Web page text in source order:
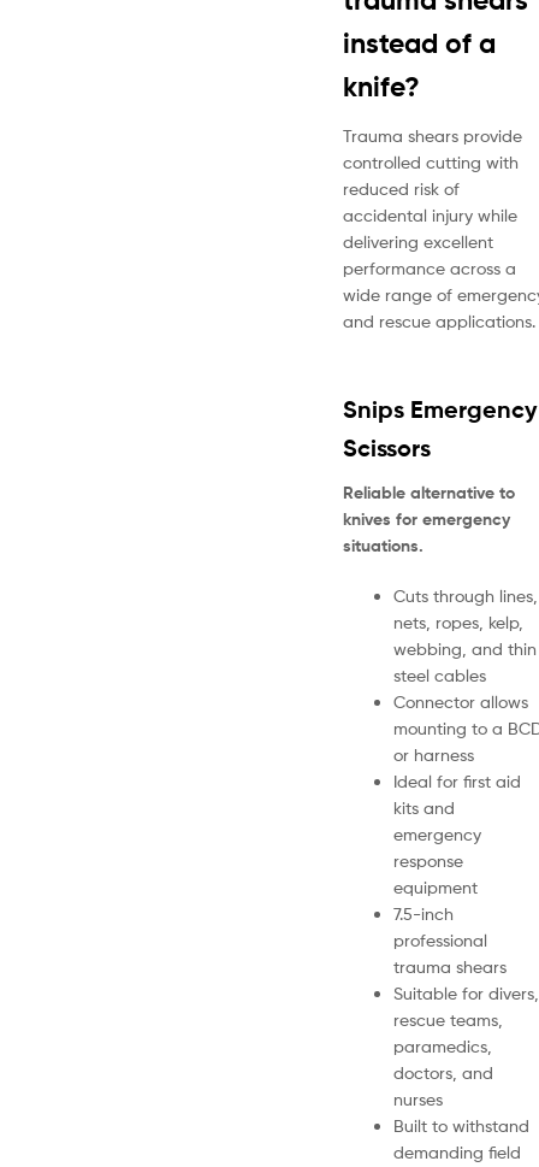
instead of a
knife?
Trauma shears provide
controlled cutting with
reduced risk of
accidental injury while
delivering excellent
performance across a
wide range of
and rescue applications.
Snips Emergency
Scissors
Reliable alternative to
knives for emergency
situations.
Cuts through lines,
nets, ropes, kelp,
webbing, and thin
steel cables
Connector allows
mounting to a
or harness
Ideal for first aid
kits and
emergency
response
equipment
7.5-inch
professional
trauma shears
Suitable for divers,
rescue teams,
paramedics,
doctors, and
nurses
Built to withstand
demanding field